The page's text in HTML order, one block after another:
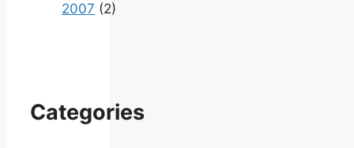
2007 (2)
Categories